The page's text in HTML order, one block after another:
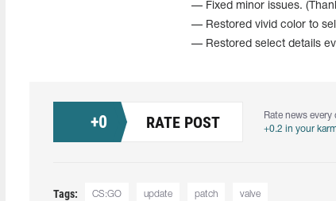
— Fixed minor issues.
— Restored vivid color to
— Restored select details
+0 RATE POST
Rate news
+0.2 in your
Tags: CS:GO update patch valve